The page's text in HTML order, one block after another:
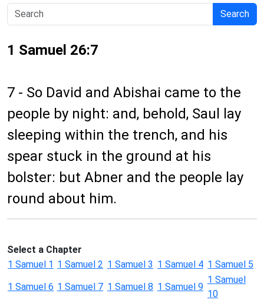
Search
1 Samuel 26:7
7 - So David and Abishai came to the
people by night: and, behold, Saul lay
sleeping within the trench, and his
spear stuck in the ground at his
bolster: but Abner and the people lay
round about him.
Select a Chapter
1 Samuel 1 1 Samuel 2 1 Samuel 3 1 Samuel 4 1 Samuel 5
1 Samuel 6 1 Samuel 7 1 Samuel 8 1 Samuel 9
1 Samuel
10